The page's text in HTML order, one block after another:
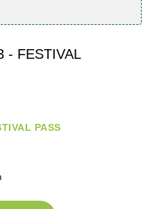
- FESTIVAL
PASS